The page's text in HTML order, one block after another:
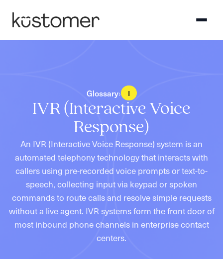
Glossary› I
IVR (Interactive Voice
Response)
An IVR (Interactive Voice Response) system is an
automated telephony technology that interacts with
callers using pre-recorded voice prompts or text-to-
speech, collecting input via keypad or spoken
commands to route calls and resolve simple requests
without a live agent. IVR systems form the front door of
most inbound phone channels in enterprise contact
centers.